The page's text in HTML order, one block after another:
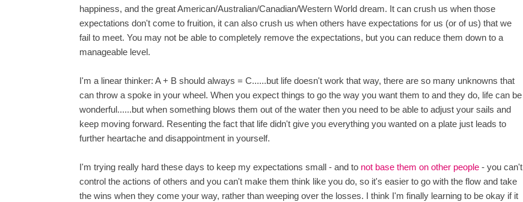
happiness, and the great American/Australian/Canadian/Western World dream. It can crush us when those
expectations don't come to fruition, it can also crush us when others have expectations for us (or of us) that we
fail to meet. You may not be able to completely remove the expectations, but you can reduce them down to a
manageable level.
I'm a linear thinker: A + B should always = C......but life doesn't work that way, there are so many unknowns that
can throw a spoke in your wheel. When you expect things to go the way you want them to and they do, life can be
wonderful......but when something blows them out of the water then you need to be able to adjust your sails and
keep moving forward. Resenting the fact that life didn't give you everything you wanted on a plate just leads to
further heartache and disappointment in yourself.
I'm trying really hard these days to keep my expectations small - and to not base them on other people - you can't
control the actions of others and you can't make them think like you do, so it's easier to go with the flow and take
the wins when they come your way, rather than weeping over the losses. I think I'm finally learning to be okay if it